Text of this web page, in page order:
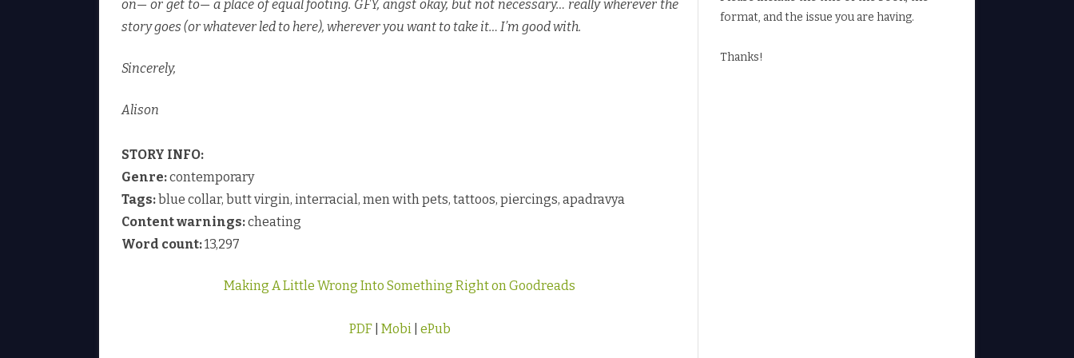
on— or get to— a place of equal footing. GFY, angst okay, but not necessary… really wherever the
story goes (or whatever led to here), wherever you want to take it… I’m good with.
Sincerely,
Alison
STORY INFO:
Genre:contemporary
Tags:blue collar, butt virgin, interracial, men with pets, tattoos, piercings, apadravya
Content warnings:cheating
Word count:13,297
Making A Little Wrong Into Something Right on Goodreads
PDF| Mobi ePub
format, and the issue you are having.
Thanks!